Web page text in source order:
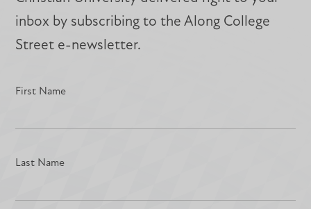
inbox by subscribing to the Along College
Street e-newsletter.
First Name
Last Name